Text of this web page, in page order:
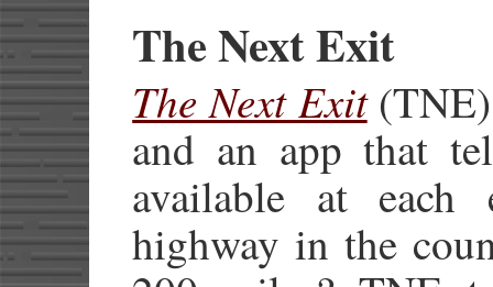
The Next Exit
The Next Exit(TNE)
and an app that
available at each
highway in the